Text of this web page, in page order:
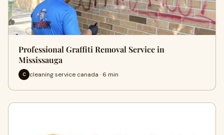
Professional Graffiti Removal Service in
Mississauga
C cleaning service canada · 6 min